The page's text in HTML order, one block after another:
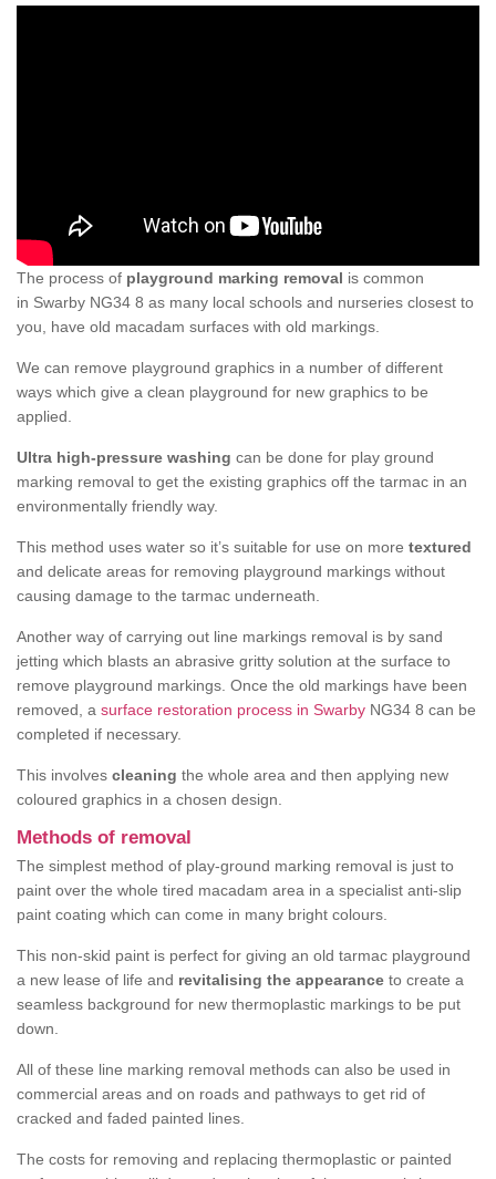
The process of playground marking removal is common
in Swarby NG34 8 as many local schools and nurseries closest to
you, have old macadam surfaces with old markings.
We can remove playground graphics in a number of different
ways which give a clean playground for new graphics to be
applied.
Ultra high-pressure washing can be done for play ground
marking removal to get the existing graphics off the tarmac in an
environmentally friendly way.
This method uses water so it’s suitable for use on more textured
and delicate areas for removing playground markings without
causing damage to the tarmac underneath.
Another way of carrying out line markings removal is by sand
jetting which blasts an abrasive gritty solution at the surface to
remove playground markings. Once the old markings have been
removed, a surface restoration process in Swarby NG34 8 can be
completed if necessary.
This involves cleaning the whole area and then applying new
coloured graphics in a chosen design.
Methods of removal
The simplest method of play-ground marking removal is just to
paint over the whole tired macadam area in a specialist anti-slip
paint coating which can come in many bright colours.
This non-skid paint is perfect for giving an old tarmac playground
a new lease of life and revitalising the appearance to create a
seamless background for new thermoplastic markings to be put
down.
All of these line marking removal methods can also be used in
commercial areas and on roads and pathways to get rid of
cracked and faded painted lines.
The costs for removing and replacing thermoplastic or painted